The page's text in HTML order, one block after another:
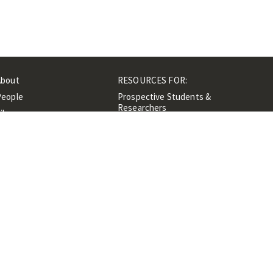
RESOURCES FOR:
Prospective Students &
Researchers